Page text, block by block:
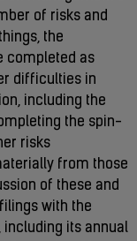
of risks and
the
completed as
difficulties in
including the
the spin-
risks
from those
of these and
with the
including its annual